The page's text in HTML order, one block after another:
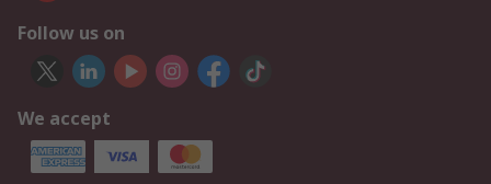
Follow us on
We accept